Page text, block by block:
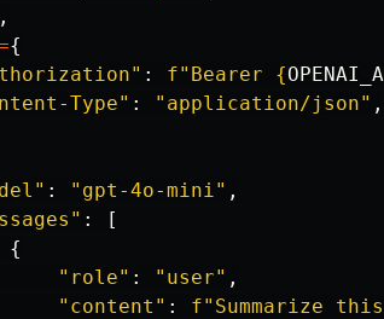
,
{
" : f" Bearer {
Type" : " application/json" ,
" : " gpt-4o-mini" ,
" :
[
{
" role" : " user" ,
" content " : f" Summarize